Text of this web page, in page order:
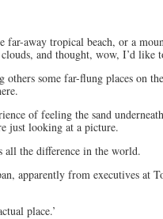
far-away tropical beach, or a
and thought, wow, I’d like
some far-flung places on
of feeling the sand
just looking at a picture.
all the difference in the world.
apparently from executives at
place.’